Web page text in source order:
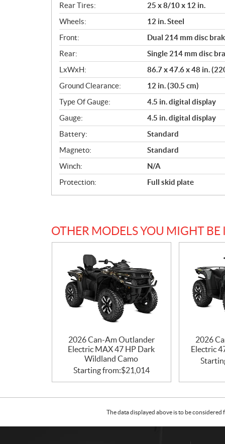
Rear Tires:
25 x 8/10 x 12 in.
Wheels:
12 in. Steel
Front:
Dual 214 mm disc
Rear:
Single 214 mm disc
LxWxH:
86.7 x 47.6 x 48 in.
Ground Clearance:
12 in. (30.5 cm)
Type Of Gauge:
4.5 in. digital display
Gauge:
4.5 in. digital display
Battery:
Standard
Magneto:
Standard
Winch:
N/A
Protection:
Full skid plate
OTHER MODELS YOU MIGHT BE
2026 Can-Am Outlander
Electric MAX 47 HP Dark
Wildland Camo
Starting from:$21,014
2026
Electric
The data displayed above is to be